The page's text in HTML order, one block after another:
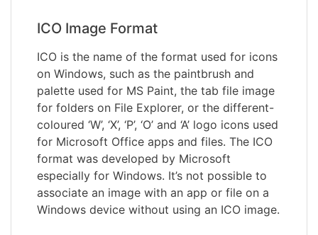
ICO Image Format
ICO is the name of the format used for icons
on Windows, such as the paintbrush and
palette used for MS Paint, the tab file image
for folders on File Explorer, or the different-
coloured ‘W’, ‘X’, ‘P’, ‘O’ and ‘A’ logo icons used
for Microsoft Office apps and files. The ICO
format was developed by Microsoft
especially for Windows. It’s not possible to
associate an image with an app or file on a
Windows device without using an ICO image.